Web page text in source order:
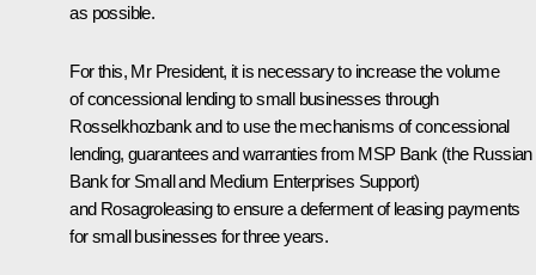
as possible.
For this, Mr President, it is necessary to increase the volume
of concessional lending to small businesses through
Rosselkhozbank and to use the mechanisms of concessional
lending, guarantees and warranties from MSP Bank (the Russian
Bank for Small and Medium Enterprises Support)
and Rosagroleasing to ensure a deferment of leasing payments
for small businesses for three years.